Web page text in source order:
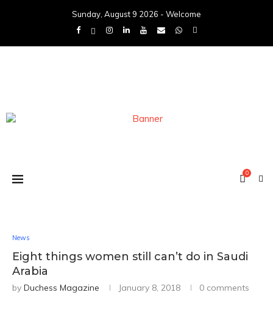
Sunday, August 9 2026 - Welcome
0
News
Eight things women still can’t do in Saudi
Arabia
by Duchess Magazine January 8, 2018 0 comments